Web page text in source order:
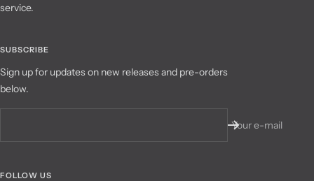
service.
SUBSCRIBE
Sign up for updates on new releases and pre-orders
below.
Your e-mail
FOLLOW US